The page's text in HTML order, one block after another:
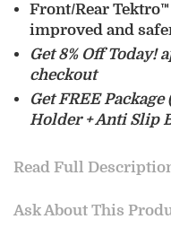
Front/Rear
improved and
Get 8% Off Today!
checkout
Get FREE Package
Holder + Anti Slip
Read Full
Ask About This